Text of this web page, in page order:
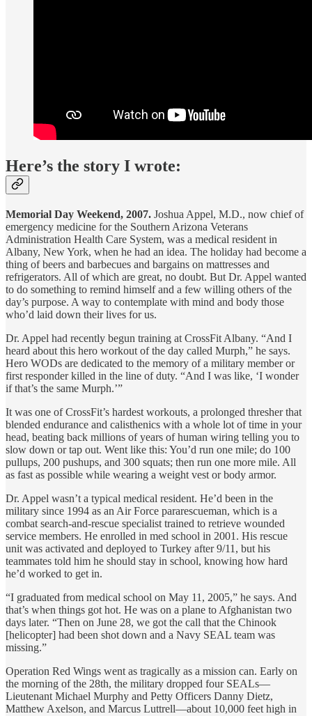
Here’s the story I wrote:
Memorial Day Weekend, 2007. Joshua Appel, M.D., now chief of
emergency medicine for the Southern Arizona Veterans
Administration Health Care System, was a medical resident in
Albany, New York, when he had an idea. The holiday had become a
thing of beers and barbecues and bargains on mattresses and
refrigerators. All of which are great, no doubt. But Dr. Appel wanted
to do something to remind himself and a few willing others of the
day’s purpose. A way to contemplate with mind and body those
who’d laid down their lives for us.
Dr. Appel had recently begun training at CrossFit Albany. “And I
heard about this hero workout of the day called Murph,” he says.
Hero WODs are dedicated to the memory of a military member or
first responder killed in the line of duty. “And I was like, ‘I wonder
if that’s the same Murph.’”
It was one of CrossFit’s hardest workouts, a prolonged thresher that
blended endurance and calisthenics with a whole lot of time in your
head, beating back millions of years of human wiring telling you to
slow down or tap out. Went like this: You’d run one mile; do 100
pullups, 200 pushups, and 300 squats; then run one more mile. All
as fast as possible while wearing a weight vest or body armor.
Dr. Appel wasn’t a typical medical resident. He’d been in the
military since 1994 as an Air Force pararescueman, which is a
combat search-and-rescue specialist trained to retrieve wounded
service members. He enrolled in med school in 2001. His rescue
unit was activated and deployed to Turkey after 9/11, but his
teammates told him he should stay in school, knowing how hard
he’d worked to get in.
“I graduated from medical school on May 11, 2005,” he says. And
that’s when things got hot. He was on a plane to Afghanistan two
days later. “Then on June 28, we got the call that the Chinook
[helicopter] had been shot down and a Navy SEAL team was
missing.”
Operation Red Wings went as tragically as a mission can. Early on
the morning of the 28th, the military dropped four SEALs—
Lieutenant Michael Murphy and Petty Officers Danny Dietz,
Matthew Axelson, and Marcus Luttrell—about 10,000 feet high in